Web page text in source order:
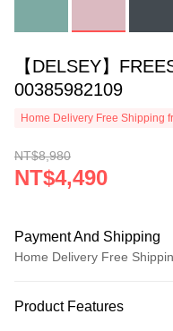
【DELSEY】
00385982109
Home Delivery Free Shipping
NT$8,980
NT$4,490
Payment And Shipping
Home Delivery Free
Credit Card (Full Payment)
Product Features